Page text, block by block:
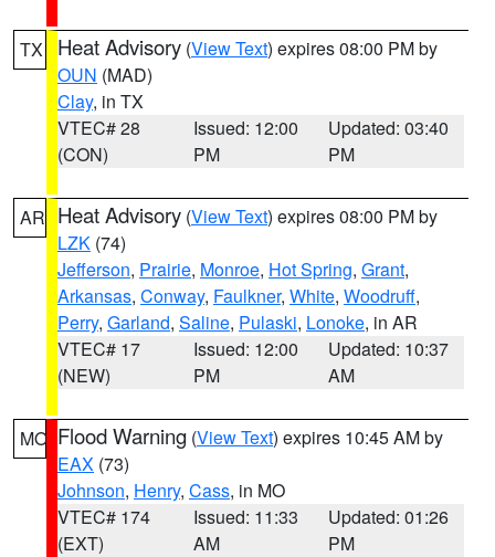
TX Heat Advisory (View Text) expires 08:00 PM by
OUN (MAD)
Clay, in TX
VTEC# 28
(CON)
Issued: 12:00
PM
Updated: 03:40
PM
AR Heat Advisory (View Text) expires 08:00 PM by
LZK (74)
Jefferson, Prairie, Monroe, Hot Spring, Grant,
Arkansas, Conway, Faulkner, White, Woodruff,
Perry, Garland, Saline, Pulaski, Lonoke, in AR
VTEC# 17
(NEW)
Issued: 12:00
PM
Updated: 10:37
AM
MO Flood Warning (View Text) expires 10:45 AM by
EAX (73)
Johnson, Henry, Cass, in MO
VTEC# 174
(EXT)
Issued: 11:33
AM
Updated: 01:26
PM